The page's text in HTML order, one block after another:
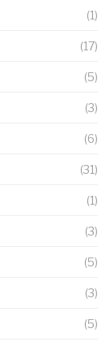
(1)
(17)
(5)
(3)
(6)
(31)
(1)
(3)
(5)
(3)
(5)